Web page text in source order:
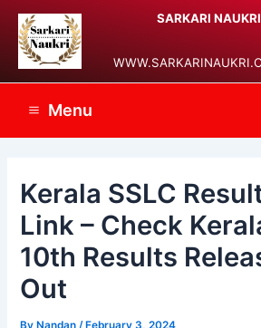
Skip
content
SARKARI NAUKRI
Main
Menu
Menu
Kerala SSLC
Link – Check
10th Results
Out
ByNandan /February 3, 2024
Post
navigation